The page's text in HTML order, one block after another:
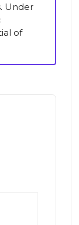
Under
of